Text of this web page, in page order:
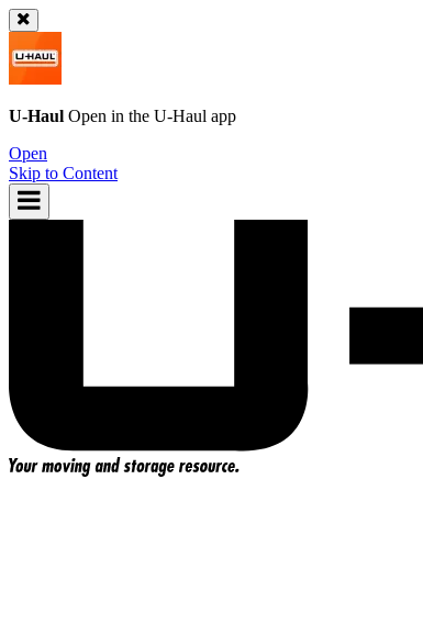
U-Haul Open in the U-Haul app
Open
Skip to Content